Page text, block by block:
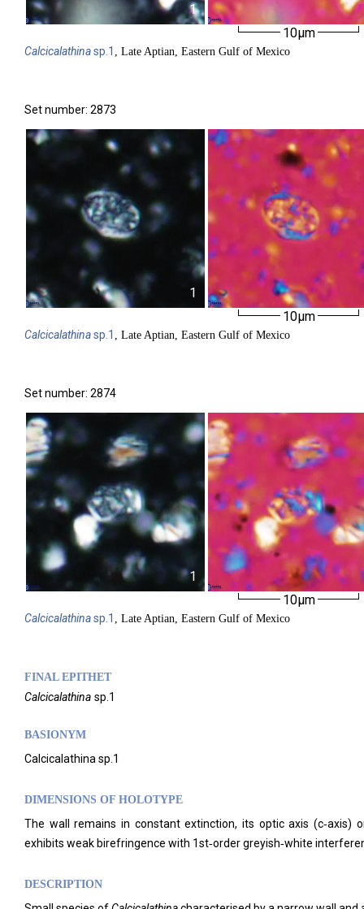
1
10µm
Calcicalathinasp.1 , Late Aptian, Eastern Gulf of Mexico
Set number: 2873
1
10µm
Calcicalathinasp.1 , Late Aptian, Eastern Gulf of Mexico
Set number: 2874
1
10µm
Calcicalathinasp.1 , Late Aptian, Eastern Gulf of Mexico
FINAL EPITHET
Calcicalathina sp.1
BASIONYM
Calcicalathina sp.1
DIMENSIONS OF HOLOTYPE
The wall remains in constant extinction, its optic axis (c‑axis)
exhibits weak birefringence with 1st‑order greyish‑white
DESCRIPTION